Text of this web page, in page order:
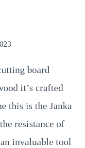
board
it’s crafted
this is the Janka
resistance of
invaluable tool